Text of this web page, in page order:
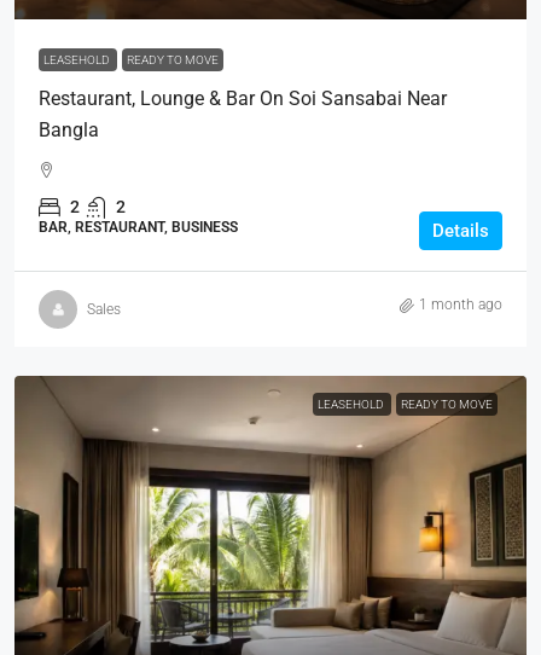
LEASEHOLD READY TO MOVE
Restaurant, Lounge & Bar On Soi Sansabai Near
Bangla
2 2
BAR, RESTAURANT, BUSINESS Details
Sales 1 month ago
LEASEHOLD READY TO MOVE